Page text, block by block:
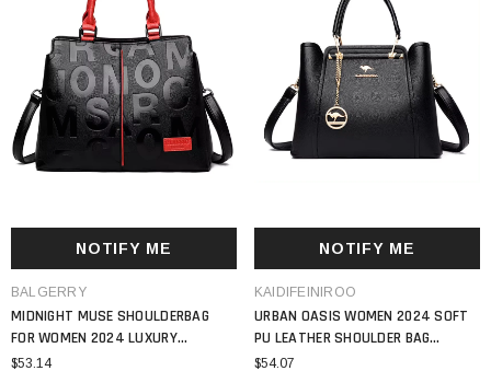
NOTIFY ME
VENDOR:
BALGERRY
MIDNIGHT MUSE SHOULDERBAG
FOR WOMEN 2024 LUXURY
HANDBAG LARGE CAPACITY PU
$53.14
NOTIFY ME
VENDOR:
KAIDIFEINIROO
URBAN OASIS WOMEN 2024 SOFT
PU LEATHER SHOULDER BAG
LUXURY DESIGN LARGE CAPACITY 3
$54.07